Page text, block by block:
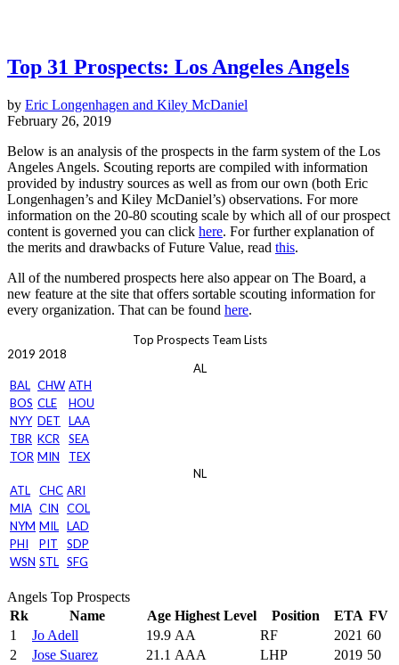
Top 31 Prospects: Los Angeles Angels
by Eric Longenhagen and Kiley McDaniel
February 26, 2019
Below is an analysis of the prospects in the farm system of the Los
Angeles Angels. Scouting reports are compiled with information
provided by industry sources as well as from our own (both Eric
Longenhagen’s and Kiley McDaniel’s) observations. For more
information on the 20-80 scouting scale by which all of our prospect
content is governed you can click here. For further explanation of
the merits and drawbacks of Future Value, read this.
All of the numbered prospects here also appear on The Board, a
new feature at the site that offers sortable scouting information for
every organization. That can be found here.
Top Prospects Team Lists
2019 2018
AL
BAL CHW ATH
BOS CLE
HOU
NYY DET
LAA
TBR KCR
SEA
TOR MIN
TEX
NL
ATL
CHC ARI
MIA CIN
COL
NYM MIL LAD
PHI
PIT
SDP
WSN STL SFG
Angels Top Prospects
Rk
Name Age Highest Level Position ETA FV
1
Jo Adell 19.9 AA RF 2021 60
2
Jose Suarez 21.1 AAA LHP 2019 50